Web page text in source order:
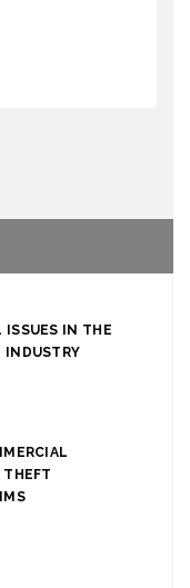
ISSUES IN THE
INDUSTRY
THEFT